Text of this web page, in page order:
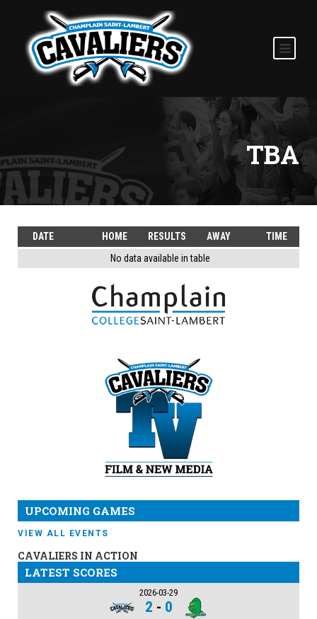
TBA
DATE HOME RESULTS AWAY
TIME
No data available in table
UPCOMING GAMES
VIEW ALL EVENTS
CAVALIERS IN ACTION
LATEST SCORES
2026-03-29
2 - 0